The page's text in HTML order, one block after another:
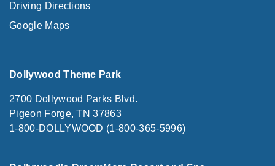
Driving Directions
Google Maps
Dollywood Theme Park
2700 Dollywood Parks Blvd.
Pigeon Forge, TN 37863
1-800-DOLLYWOOD (1-800-365-5996)